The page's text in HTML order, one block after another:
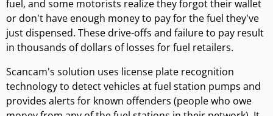
fuel, and some motorists realize they forgot their wallet
or don't have enough money to pay for the fuel they've
just dispensed. These drive-offs and failure to pay result
in thousands of dollars of losses for fuel retailers.
Scancam's solution uses license plate recognition
technology to detect vehicles at fuel station pumps and
provides alerts for known offenders (people who owe